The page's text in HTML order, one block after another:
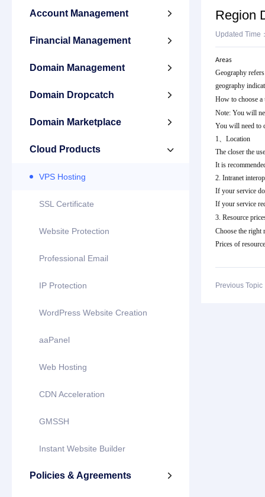
Account Management 
Financial Management 
Domain Management 
Domain Dropcatch 
Domain Marketplace 
Cloud Products 
VPS Hosting
SSL Certificate
Website Protection
Professional Email
IP Protection
WordPress Website Creation
aaPanel
Web Hosting
CDN Acceleration
GMSSH
Instant Website Builder
Policies & Agreements 
Region
Updated Time
Areas
Geography
geography
How to choose a
Note: You will
You will need to
1、Location
The closer the
It is
2. Intranet
If your service
If your service
3. Resource
Choose the right
Prices of
Previous Topic